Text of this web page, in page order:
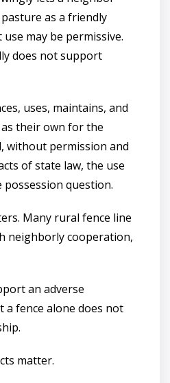
as a friendly
may be permissive.
does not support
uses, maintains, and
their own for the
without permission and
of state law, the use
possession question.
Many rural fence line
neighborly cooperation,
an adverse
a fence alone does not
matter.